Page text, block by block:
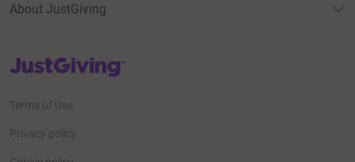
About JustGiving
JustGiving’s homepage
Terms of Use
Privacy policy